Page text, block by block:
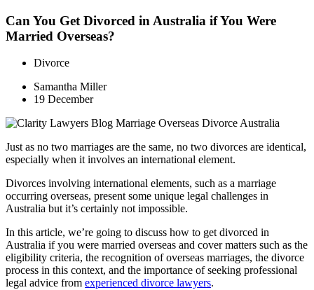
Can You Get Divorced in Australia if You Were
Married Overseas?
Divorce
Samantha Miller
19 December
Just as no two marriages are the same, no two divorces are identical,
especially when it involves an international element.
Divorces involving international elements, such as a marriage
occurring overseas, present some unique legal challenges in
Australia but it’s certainly not impossible.
In this article, we’re going to discuss how to get divorced in
Australia if you were married overseas and cover matters such as the
eligibility criteria, the recognition of overseas marriages, the divorce
process in this context, and the importance of seeking professional
legal advice from experienced divorce lawyers.